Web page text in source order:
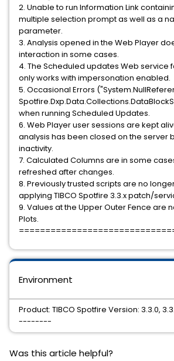
2. Unable to run Information Link
multiple selection prompt as well as a
parameter.
3. Analysis opened in the Web Player
interaction in some cases.
4. The Scheduled updates Web service
only works with impersonation enabled.
5. Occasional Errors
when running Scheduled Updates.
6. Web Player user sessions are kept
analysis has been closed on the server
inactivity.
7. Calculated Columns are in some
refreshed after changes.
8. Previously trusted scripts are no
applying TIBCO Spotfire 3.3.x patch/
9. Values at the Upper Outer Fence are
Plots.
Environment
Product: TIBCO Spotfire Version: 3.3.0,
--------
Was this article helpful?